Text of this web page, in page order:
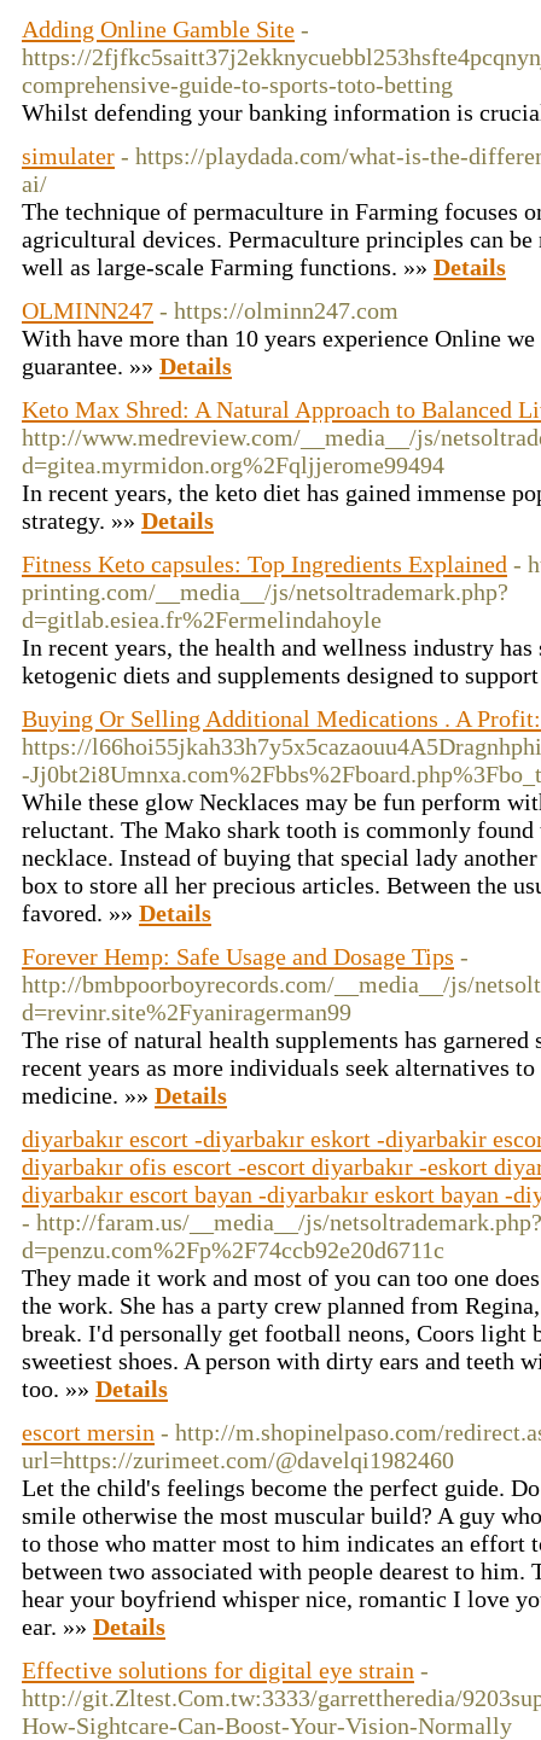
Adding Online Gamble Site -
https://
comprehensive-guide-to-sports-toto-betting
Whilst defending your banking information is
simulater - https://playdada.com/what-is-the-
ai/
The technique of permaculture in Farming focuses
agricultural devices. Permaculture principles can be
well as large-scale Farming functions. »» Details
OLMINN247 - https://olminn247.com
Wіth һave more than 10 years experience Online
guarantee. »» Details
Keto Max Shred: A Natural Approach to Balanced
http://www.medreview.com/__media__/js/
d=gitea.myrmidon.org%2Fqljjerome99494
In recent years, the keto diet has gained immense
strategy. »» Details
Fitness Keto capsules: Top Ingredients Explained -
printing.com/__media__/js/netsoltrademark.php?
d=gitlab.esiea.fr%2Fermelindahoyle
In recent years, the health and wellness industry
ketogenic diets and supplements designed to
Buying Or Selling Additional Medications . A
https://
-
While these glow Necklaces may be fun perform
reluctant. The Mako shark tooth is commonly
necklace. Instead of buying that special lady
box to store all her precious articles. Between the
favored. »» Details
Forever Hemp: Safe Usage and Dosage Tips -
http://bmbpoorboyrecords.com/__media__/js/
d=revinr.site%2Fyaniragerman99
The rise of natural health supplements has
recent years as more individuals seek alternatives
medicine. »» Details
diyarbakır escort -diyarbakır eskort -diyarbakir
diyarbakır ofis escort -escort diyarbakır -eskort
diyarbakır escort bayan -diyarbakır eskort bayan -
- http://faram.us/__media__/js/netsoltrademark.php?
d=penzu.com%2Fp%2F74ccb92e20d6711c
They made it work and most of you can too one
the work. She has a party crew planned from
break. I'd personally get football neons, Coors light
sweetiest shoes. A person with dirty ears and teeth
too. »» Details
escort mersin - http://m.shopinelpaso.com/
url=https://zurimeet.com/@davelqi1982460
Let the child's feelings become the perfect guide.
smile otherwise the most muscular build? A guy
to those who matter most to him indicates an effort
between two associated with people dearest to him.
hear your boyfriend whisper nice, romantic I love
ear. »» Details
Effective solutions for digital eye strain -
http://git.Zltest.Com.tw:3333/garrettheredia/
How-Sightcare-Can-Boost-Your-Vision-Normally